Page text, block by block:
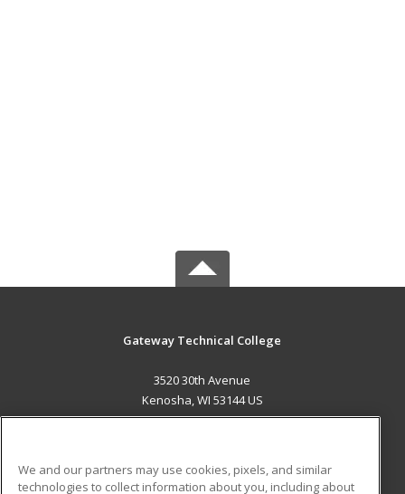
Gateway Technical College
3520 30th Avenue
Kenosha, WI 53144 US
We and our partners may use cookies, pixels, and similar
technologies to collect information about you, including about